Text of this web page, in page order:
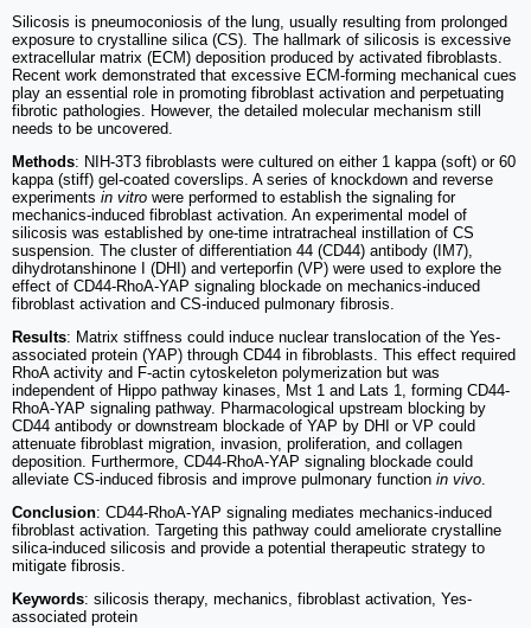
Silicosis is pneumoconiosis of the lung, usually resulting from prolonged
exposure to crystalline silica (CS). The hallmark of silicosis is excessive
extracellular matrix (ECM) deposition produced by activated fibroblasts.
Recent work demonstrated that excessive ECM-forming mechanical cues
play an essential role in promoting fibroblast activation and perpetuating
fibrotic pathologies. However, the detailed molecular mechanism still
needs to be uncovered.
Methods: NIH-3T3 fibroblasts were cultured on either 1 kappa (soft) or 60
kappa (stiff) gel-coated coverslips. A series of knockdown and reverse
experiments in vitro were performed to establish the signaling for
mechanics-induced fibroblast activation. An experimental model of
silicosis was established by one-time intratracheal instillation of CS
suspension. The cluster of differentiation 44 (CD44) antibody (IM7),
dihydrotanshinone I (DHI) and verteporfin (VP) were used to explore the
effect of CD44-RhoA-YAP signaling blockade on mechanics-induced
fibroblast activation and CS-induced pulmonary fibrosis.
Results: Matrix stiffness could induce nuclear translocation of the Yes-
associated protein (YAP) through CD44 in fibroblasts. This effect required
RhoA activity and F-actin cytoskeleton polymerization but was
independent of Hippo pathway kinases, Mst 1 and Lats 1, forming CD44-
RhoA-YAP signaling pathway. Pharmacological upstream blocking by
CD44 antibody or downstream blockade of YAP by DHI or VP could
attenuate fibroblast migration, invasion, proliferation, and collagen
deposition. Furthermore, CD44-RhoA-YAP signaling blockade could
alleviate CS-induced fibrosis and improve pulmonary function in vivo.
Conclusion: CD44-RhoA-YAP signaling mediates mechanics-induced
fibroblast activation. Targeting this pathway could ameliorate crystalline
silica-induced silicosis and provide a potential therapeutic strategy to
mitigate fibrosis.
Keywords: silicosis therapy, mechanics, fibroblast activation, Yes-
associated protein